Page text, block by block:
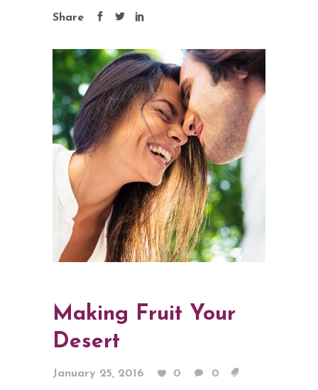
Share
Making Fruit Your
Desert
January 25, 2016 0 0